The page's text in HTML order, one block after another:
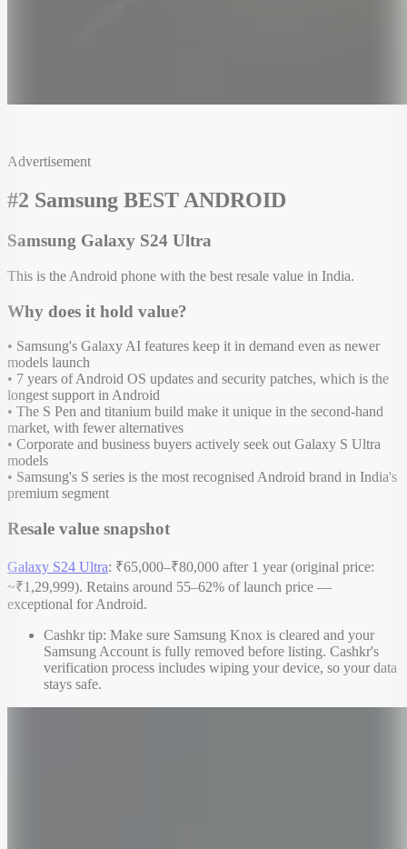
Advertisement
#2 Samsung BEST ANDROID
Samsung Galaxy S24 Ultra
This is the Android phone with the best resale value in India.
Why does it hold value?
• Samsung's Galaxy AI features keep it in demand even as newer
models launch
• 7 years of Android OS updates and security patches, which is the
longest support in Android
• The S Pen and titanium build make it unique in the second-hand
market, with fewer alternatives
• Corporate and business buyers actively seek out Galaxy S Ultra
models
• Samsung's S series is the most recognised Android brand in India's
premium segment
Resale value snapshot
Galaxy S24 Ultra: ₹65,000–₹80,000 after 1 year (original price:
~₹1,29,999). Retains around 55–62% of launch price —
exceptional for Android.
Cashkr tip: Make sure Samsung Knox is cleared and your
Samsung Account is fully removed before listing. Cashkr's
verification process includes wiping your device, so your data
stays safe.